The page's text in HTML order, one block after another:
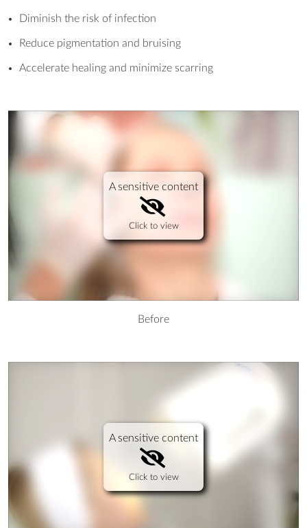
Diminish the risk of infection
Reduce pigmentation and bruising
Accelerate healing and minimize scarring
A sensitive content
Click to view
Before
A sensitive content
Click to view